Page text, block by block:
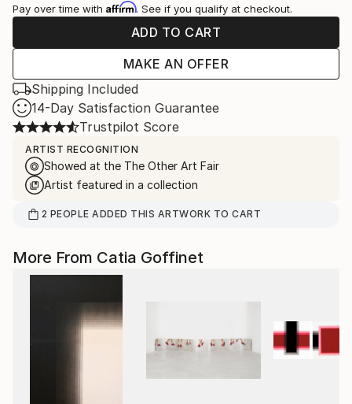
Pay over time with Affirm. See if you qualify at checkout.
ADD TO CART
MAKE AN OFFER
Shipping Included
14-Day Satisfaction Guarantee
Trustpilot Score
ARTIST RECOGNITION
Showed at the The Other Art Fair
Artist featured in a collection
2 PEOPLE ADDED THIS ARTWORK TO CART
More From Catia Goffinet